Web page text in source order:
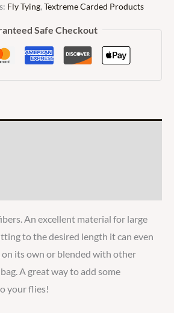
Fly Tying, Textreme Carded Products
Safe Checkout
An excellent material for large
to the desired length it can even
on its own or blended with other
A great way to add some
your flies!